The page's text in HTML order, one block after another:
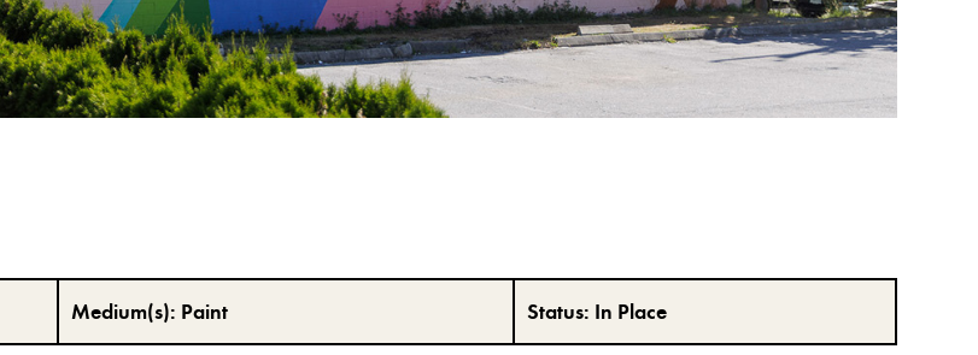
Medium(s): Paint Status: In Place